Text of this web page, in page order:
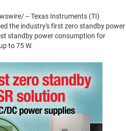
-- Texas Instruments (TI)
the industry's first zero standby power
standby power consumption for
to 75 W.